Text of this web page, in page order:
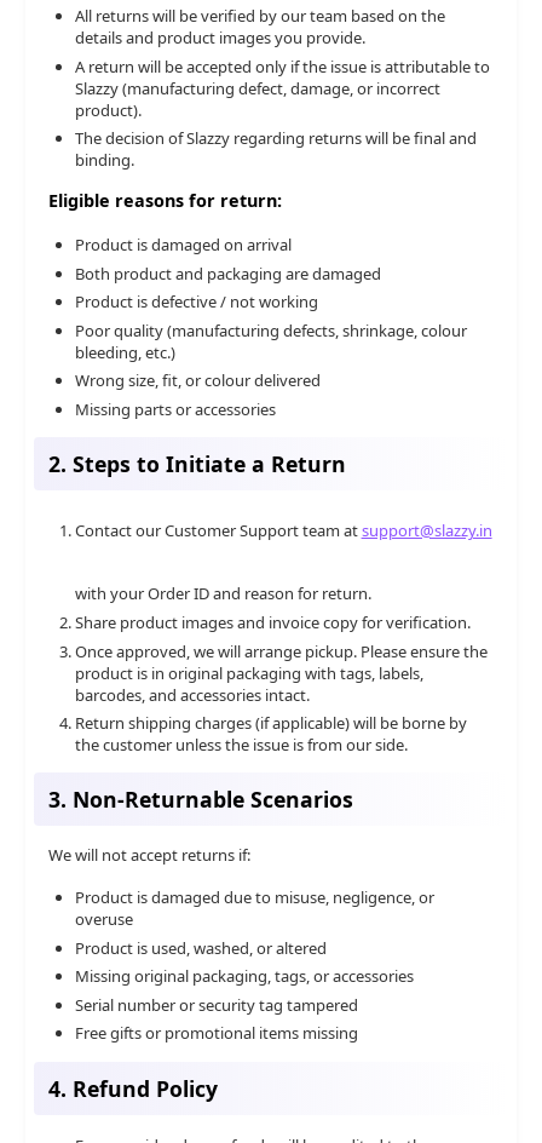
All returns will be verified by our team based on the
details and product images you provide.
A return will be accepted only if the issue is attributable to
Slazzy (manufacturing defect, damage, or incorrect
product).
The decision of Slazzy regarding returns will be final and
binding.
Eligible reasons for return:
Product is damaged on arrival
Both product and packaging are damaged
Product is defective / not working
Poor quality (manufacturing defects, shrinkage, colour
bleeding, etc.)
Wrong size, fit, or colour delivered
Missing parts or accessories
2. Steps to Initiate a Return
Contact our Customer Support team atsupport@slazzy.in
with your Order ID and reason for return.
Share product images and invoice copy for verification.
Once approved, we will arrange pickup. Please ensure the
product is in original packaging with tags, labels,
barcodes, and accessories intact.
Return shipping charges (if applicable) will be borne by
the customer unless the issue is from our side.
3. Non-Returnable Scenarios
We will not accept returns if:
Product is damaged due to misuse, negligence, or
overuse
Product is used, washed, or altered
Missing original packaging, tags, or accessories
Serial number or security tag tampered
Free gifts or promotional items missing
4. Refund Policy